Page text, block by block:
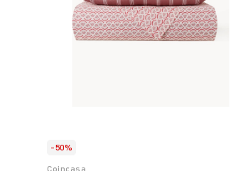
-50%
Coincasa